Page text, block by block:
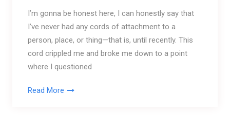
I’m gonna be honest here, I can honestly say that
I’ve never had any cords of attachment to a
person, place, or thing—that is, until recently. This
cord crippled me and broke me down to a point
where I questioned
Read More